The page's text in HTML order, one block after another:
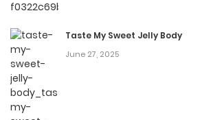
Taste My Sweet Jelly Body
June 27, 2025